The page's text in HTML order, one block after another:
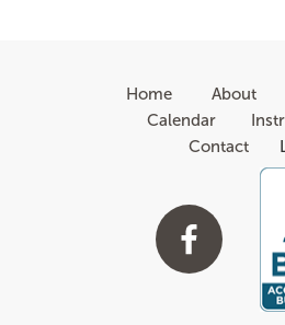
Home About
Calendar
Contact